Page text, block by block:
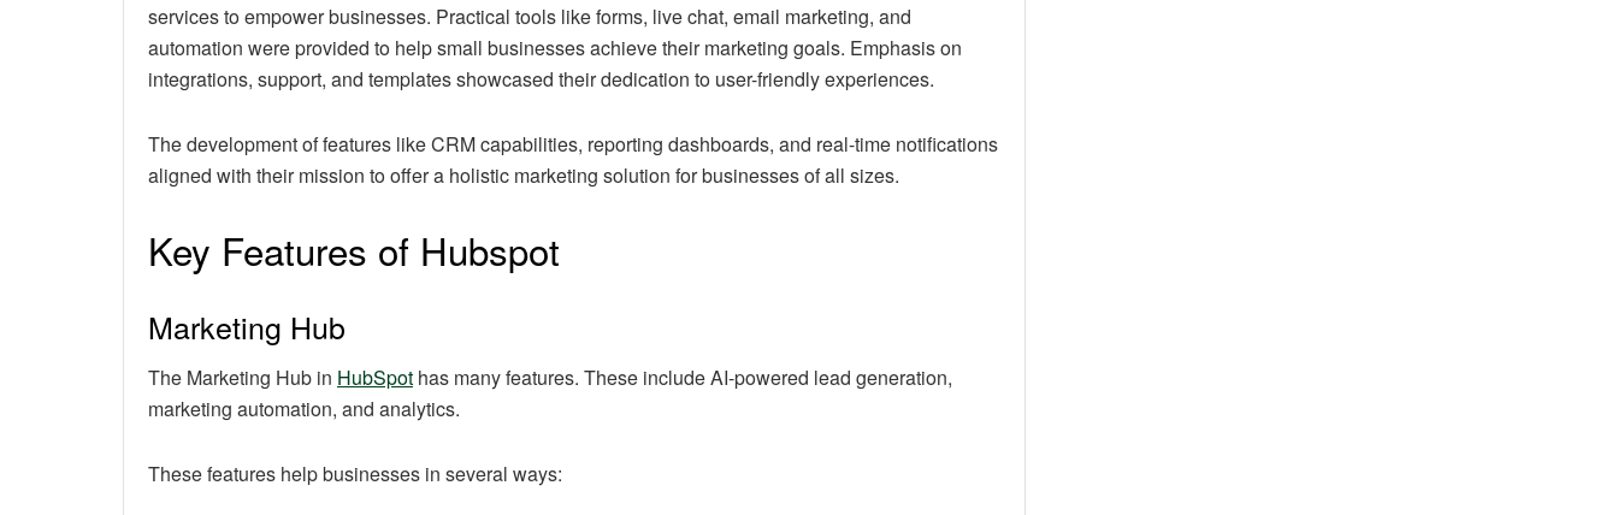
services to empower businesses. Practical tools like forms, live chat, email marketing, and
automation were provided to help small businesses achieve their marketing goals. Emphasis on
integrations, support, and templates showcased their dedication to user-friendly experiences.
The development of features like CRM capabilities, reporting dashboards, and real-time notifications
aligned with their mission to offer a holistic marketing solution for businesses of all sizes.
Key Features of Hubspot
Marketing Hub
The Marketing Hub in HubSpot has many features. These include AI-powered lead generation,
marketing automation, and analytics.
These features help businesses in several ways: